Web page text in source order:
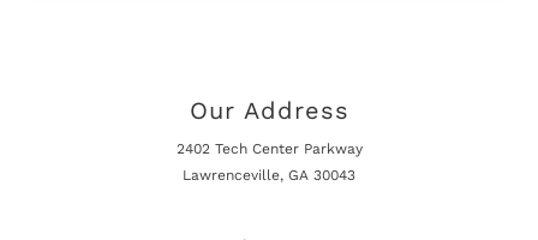
Our Address
2402 Tech Center Parkway
Lawrenceville, GA 30043